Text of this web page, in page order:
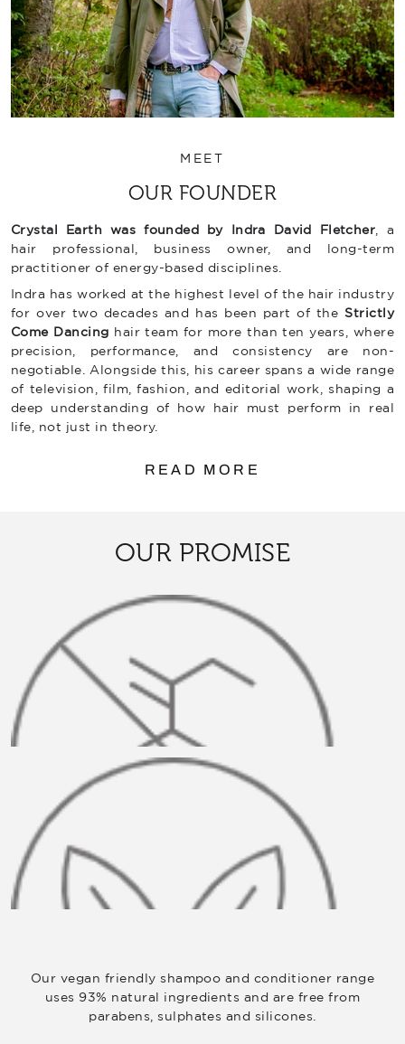
MEET
OUR FOUNDER
Crystal Earth was founded by Indra David Fletcher , a
hair professional, business owner, and long-term
practitioner of energy-based disciplines.
Indra has worked at the highest level of the hair industry
for over two decades and has been part of theStrictly
Come Dancing hair team for more than ten years, where
precision, performance, and consistency are non-
negotiable. Alongside this, his career spans a wide range
of television, film, fashion, and editorial work, shaping a
deep understanding of how hair must perform in real
life, not just in theory.
READ MORE
OUR PROMISE
Our vegan friendly shampoo and conditioner range
uses 93% natural ingredients and are free from
parabens, sulphates and silicones.